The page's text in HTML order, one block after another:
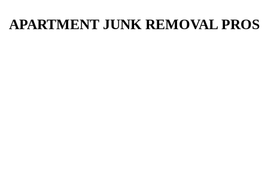
APARTMENT JUNK REMOVAL PROS